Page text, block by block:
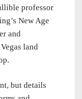
professor
New Age
and
land
but details